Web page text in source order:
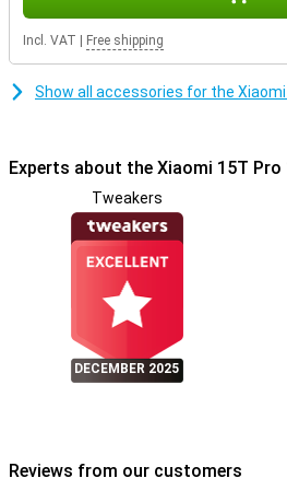
on the go.
Connected everywhere with the
With Wi-Fi 7 capability, dual speakers
Audio support, you'll enjoy super-fast
to Xiaomi Astral Communication, you
a mobile network via offline
Incl. VAT Free shipping
Show all accessories for the
Experts about the Xiaomi 15T Pro
Tweakers
DECEMBER 2025
Reviews from our customers